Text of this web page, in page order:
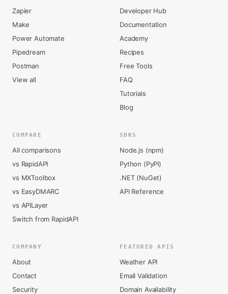
Zapier
Make
Power Automate
Pipedream
Postman
View all
Developer Hub
Documentation
Academy
Recipes
Free Tools
FAQ
Tutorials
Blog
COMPARE
All comparisons
vs RapidAPI
vs MXToolbox
vs EasyDMARC
vs APILayer
Switch from RapidAPI
SDKS
Node.js (npm)
Python (PyPI)
.NET (NuGet)
API Reference
COMPANY
About
Contact
Security
FEATURED APIS
Weather API
Email Validation
Domain Availability